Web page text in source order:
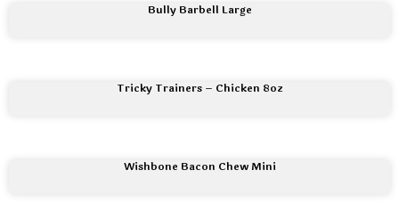
Bully Barbell Large
Tricky Trainers – Chicken 8oz
Wishbone Bacon Chew Mini